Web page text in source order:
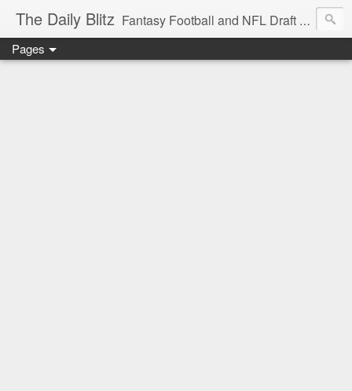
The Daily Blitz Fantasy Football and NFL Draft blog for EDSFootball.com.
Pages